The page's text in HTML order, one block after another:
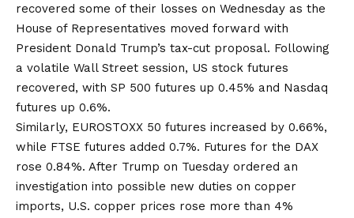
recovered some of their losses on Wednesday as the
House of Representatives moved forward with
President Donald Trump’s tax-cut proposal. Following
a volatile Wall Street session, US stock futures
recovered, with SP 500 futures up 0.45% and Nasdaq
futures up 0.6%.
Similarly, EUROSTOXX 50 futures increased by 0.66%,
while FTSE futures added 0.7%. Futures for the DAX
rose 0.84%. After Trump on Tuesday ordered an
investigation into possible new duties on copper
imports, U.S. copper prices rose more than 4%